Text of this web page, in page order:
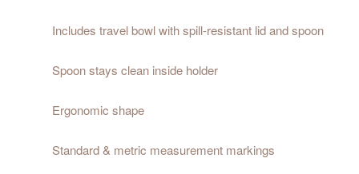
Includes travel bowl with spill-resistant lid and spoon
Spoon stays clean inside holder
Ergonomic shape
Standard & metric measurement markings